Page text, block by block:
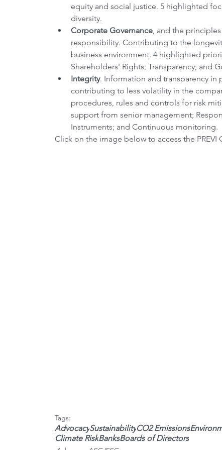
equity and social justice. 5 highlighted
diversity.
Corporate Governance, and the
responsibility. Contributing to the
business environment. 4 highlighted
Shareholders' Rights; Transparency; and
Integrity. Information and transparency
contributing to less volatility in the
procedures, rules and controls for risk
support from senior management;
Instruments; and Continuous monitoring.
Click on the image below to access the PREVI
Tags:
AdvocacySustainabilityCO2 Emissions
Climate RiskBanksBoards of Directors